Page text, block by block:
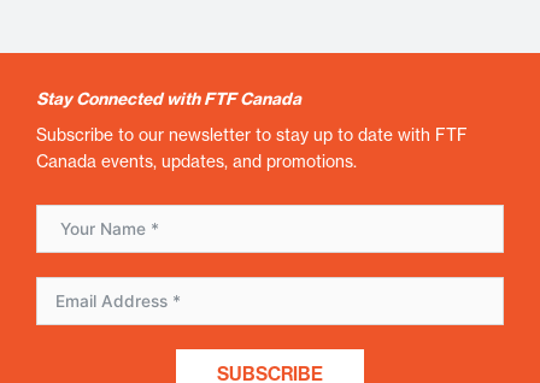
Stay Connected with FTF Canada
Subscribe to our newsletter to stay up to date with FTF
Canada events, updates, and promotions.
SUBSCRIBE